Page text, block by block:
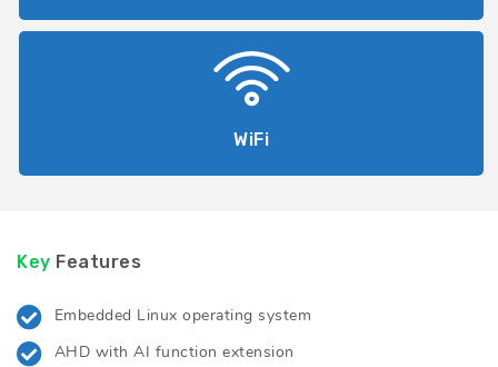
WiFi
Key Features
Embedded Linux operating system
AHD with AI function extension